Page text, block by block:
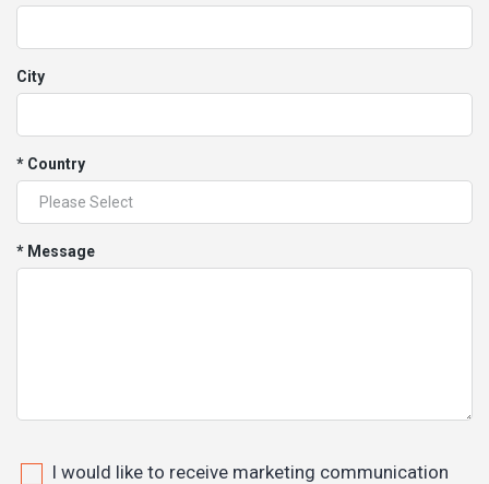
City
* Country
* Message
I would like to receive marketing communication